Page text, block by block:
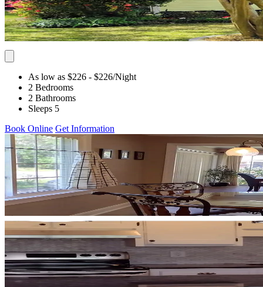
As low as $226 - $226/Night
2 Bedrooms
2 Bathrooms
Sleeps 5
Book Online Get Information